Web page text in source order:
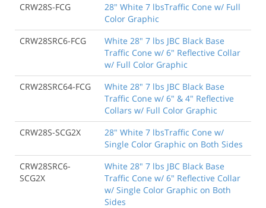
CRW28S-FCG
28" White 7 lbsTraffic Cone w/ Full
Color Graphic
CRW28SRC6-FCG
White 28" 7 lbs JBC Black Base
Traffic Cone w/ 6" Reflective Collar
w/ Full Color Graphic
CRW28SRC64-FCG
White 28" 7 lbs JBC Black Base
Traffic Cone w/ 6" & 4" Reflective
Collars w/ Full Color Graphic
CRW28S-SCG2X
28" White 7 lbsTraffic Cone w/
Single Color Graphic on Both Sides
CRW28SRC6-
SCG2X
White 28" 7 lbs JBC Black Base
Traffic Cone w/ 6" Reflective Collar
w/ Single Color Graphic on Both
Sides